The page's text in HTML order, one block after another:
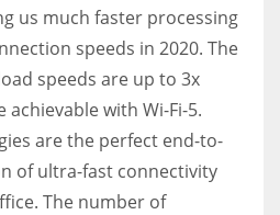
us much faster processing
speeds in 2020. The
speeds are up to 3x
with Wi-Fi-5.
are the perfect end-to-
of ultra-fast connectivity
The number of